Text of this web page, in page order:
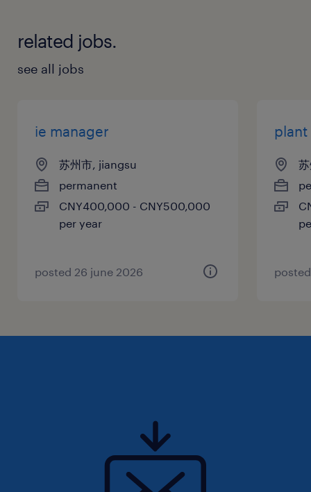
related jobs.
see all jobs
ie manager
苏州市, jiangsu
permanent
CNY400,000 - CNY500,000
per year
posted 26 june 2026